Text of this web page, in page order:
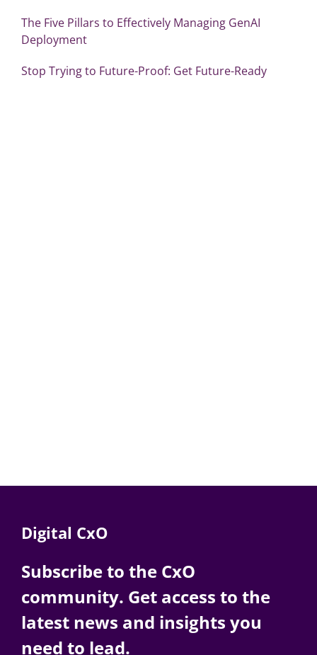
The Five Pillars to Effectively Managing GenAI
Deployment
Stop Trying to Future-Proof: Get Future-Ready
Digital CxO
Subscribe to the CxO
community. Get access to the
latest news and insights you
need to lead.